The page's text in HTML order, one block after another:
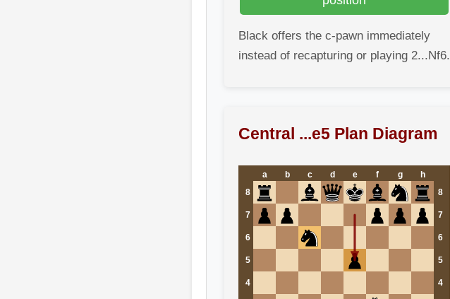
Black offers the c-pawn immediately
instead of recapturing or playing 2...Nf6.
Central ...e5 Plan Diagram
a b c d e f g
h
8
8
7 7
6 6
5 5
4 4